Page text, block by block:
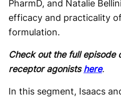
PharmD, and Natalie
efficacy and practicality
formulation.
Check out the full episode
receptor agonistshere.
In this segment, Isaacs